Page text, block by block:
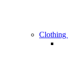
Clothing